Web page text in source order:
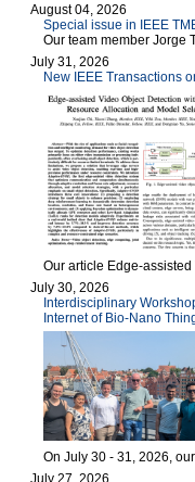
August 04, 2026
Special issue in IEEE
Our team member Jorge
July 31, 2026
New IEEE Transactions
Our article Edge-assisted
July 30, 2026
Interdisciplinary
Internet of Bio-Nano
On July 30 - 31, 2026,
July 27, 2026